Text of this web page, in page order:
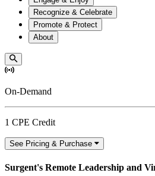
Recognize & Celebrate
Promote & Protect
About
On-Demand
1 CPE Credit
See Pricing & Purchase
Surgent's Remote Leadership and